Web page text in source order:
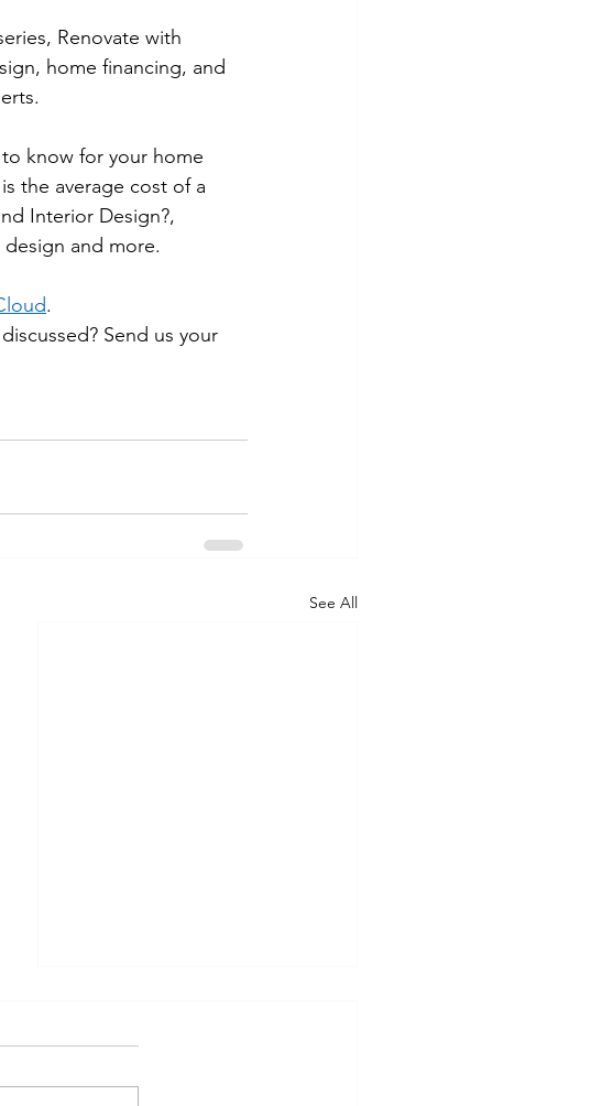
Renovate with
home financing, and
know for your home
the average cost of a
Interior Design?,
and more.
.
Send us your
See All